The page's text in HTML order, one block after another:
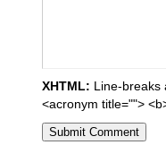
XHTML: Line-breaks
<acronym title="">